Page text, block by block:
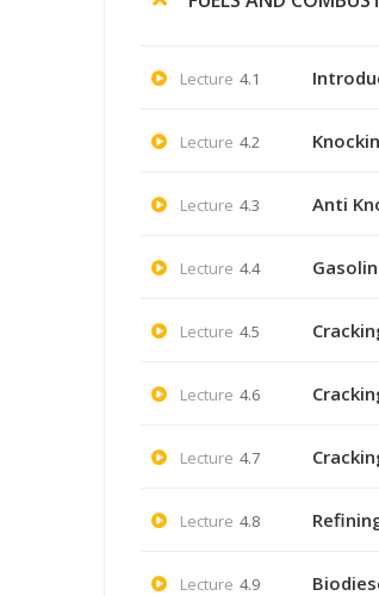
Lecture 4.1
Lecture 4.2
Lecture 4.3 Anti
Lecture 4.4
Lecture 4.5
Lecture 4.6
Lecture 4.7
Lecture 4.8
Lecture 4.9